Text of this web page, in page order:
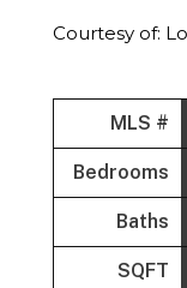
Courtesy of:
MLS #
Bedrooms
Baths
SQFT